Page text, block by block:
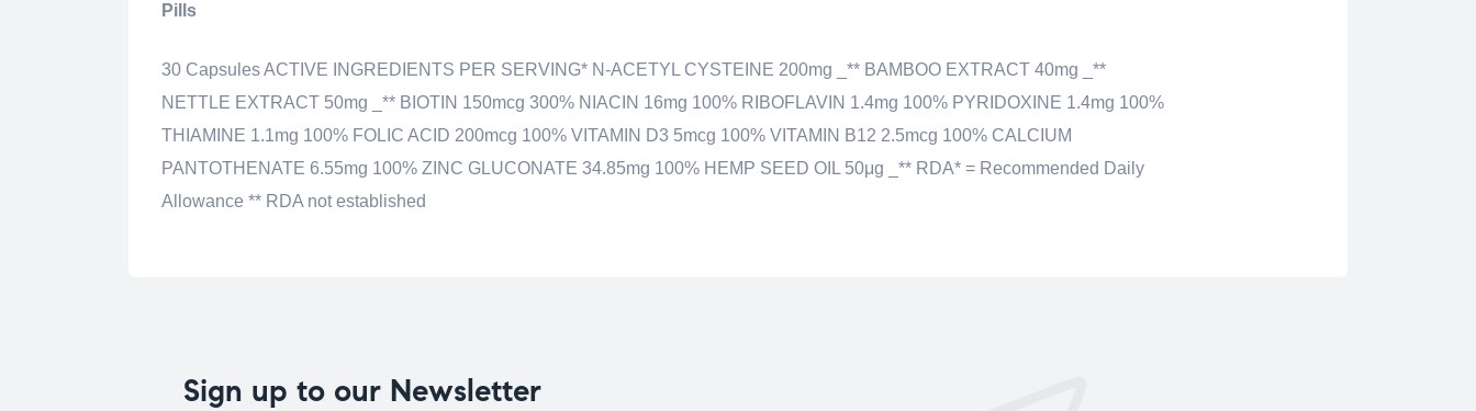
Pills
30 Capsules ACTIVE INGREDIENTS PER SERVING* N-ACETYL CYSTEINE 200mg _** BAMBOO EXTRACT 40mg _**
NETTLE EXTRACT 50mg _** BIOTIN 150mcg 300% NIACIN 16mg 100% RIBOFLAVIN 1.4mg 100% PYRIDOXINE 1.4mg 100%
THIAMINE 1.1mg 100% FOLIC ACID 200mcg 100% VITAMIN D3 5mcg 100% VITAMIN B12 2.5mcg 100% CALCIUM
PANTOTHENATE 6.55mg 100% ZINC GLUCONATE 34.85mg 100% HEMP SEED OIL 50μg _** RDA* = Recommended Daily
Allowance ** RDA not established
Sign up to our Newsletter